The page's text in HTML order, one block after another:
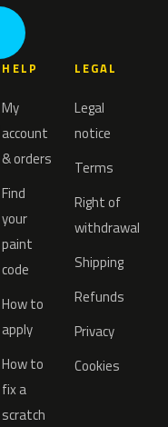
HELP
My
account
& orders
Find
your
paint
code
How to
apply
How to
fix a
scratch
LEGAL
Legal
notice
Terms
Right of
withdrawal
Shipping
Refunds
Privacy
Cookies